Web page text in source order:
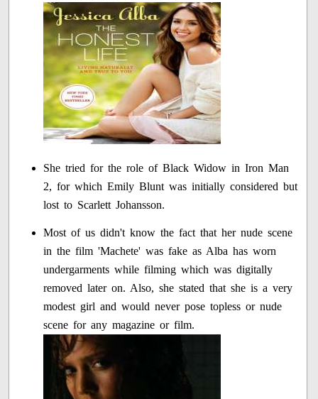
She tried for the role of Black Widow in Iron Man
2, for which Emily Blunt was initially considered but
lost to Scarlett Johansson.
Most of us didn't know the fact that her nude scene
in the film 'Machete' was fake as Alba has worn
undergarments while filming which was digitally
removed later on. Also, she stated that she is a very
modest girl and would never pose topless or nude
scene for any magazine or film.